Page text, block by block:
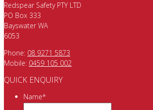
Redspear Safety PTY LTD
PO Box 333
Bayswater WA
6053
Phone: 08 9271 5873
Mobile: 0459 105 002
QUICK ENQUIRY
Name*